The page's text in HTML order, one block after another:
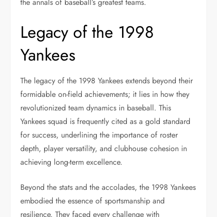
Legacy of the 1998
Yankees
The legacy of the 1998 Yankees extends beyond their
formidable on-field achievements; it lies in how they
revolutionized team dynamics in baseball. This
Yankees squad is frequently cited as a gold standard
for success, underlining the importance of roster
depth, player versatility, and clubhouse cohesion in
achieving long-term excellence.
Beyond the stats and the accolades, the 1998 Yankees
embodied the essence of sportsmanship and
resilience. They faced every challenge with